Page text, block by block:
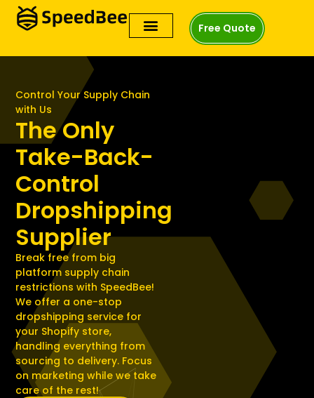
Free Quote
Control Your Supply Chain
with Us
The Only
Take-Back-
Control
Dropshipping
Supplier
Break free from big
platform supply chain
restrictions with SpeedBee!
We offer a one-stop
dropshipping service for
your Shopify store,
handling everything from
sourcing to delivery. Focus
on marketing while we take
care of the rest!